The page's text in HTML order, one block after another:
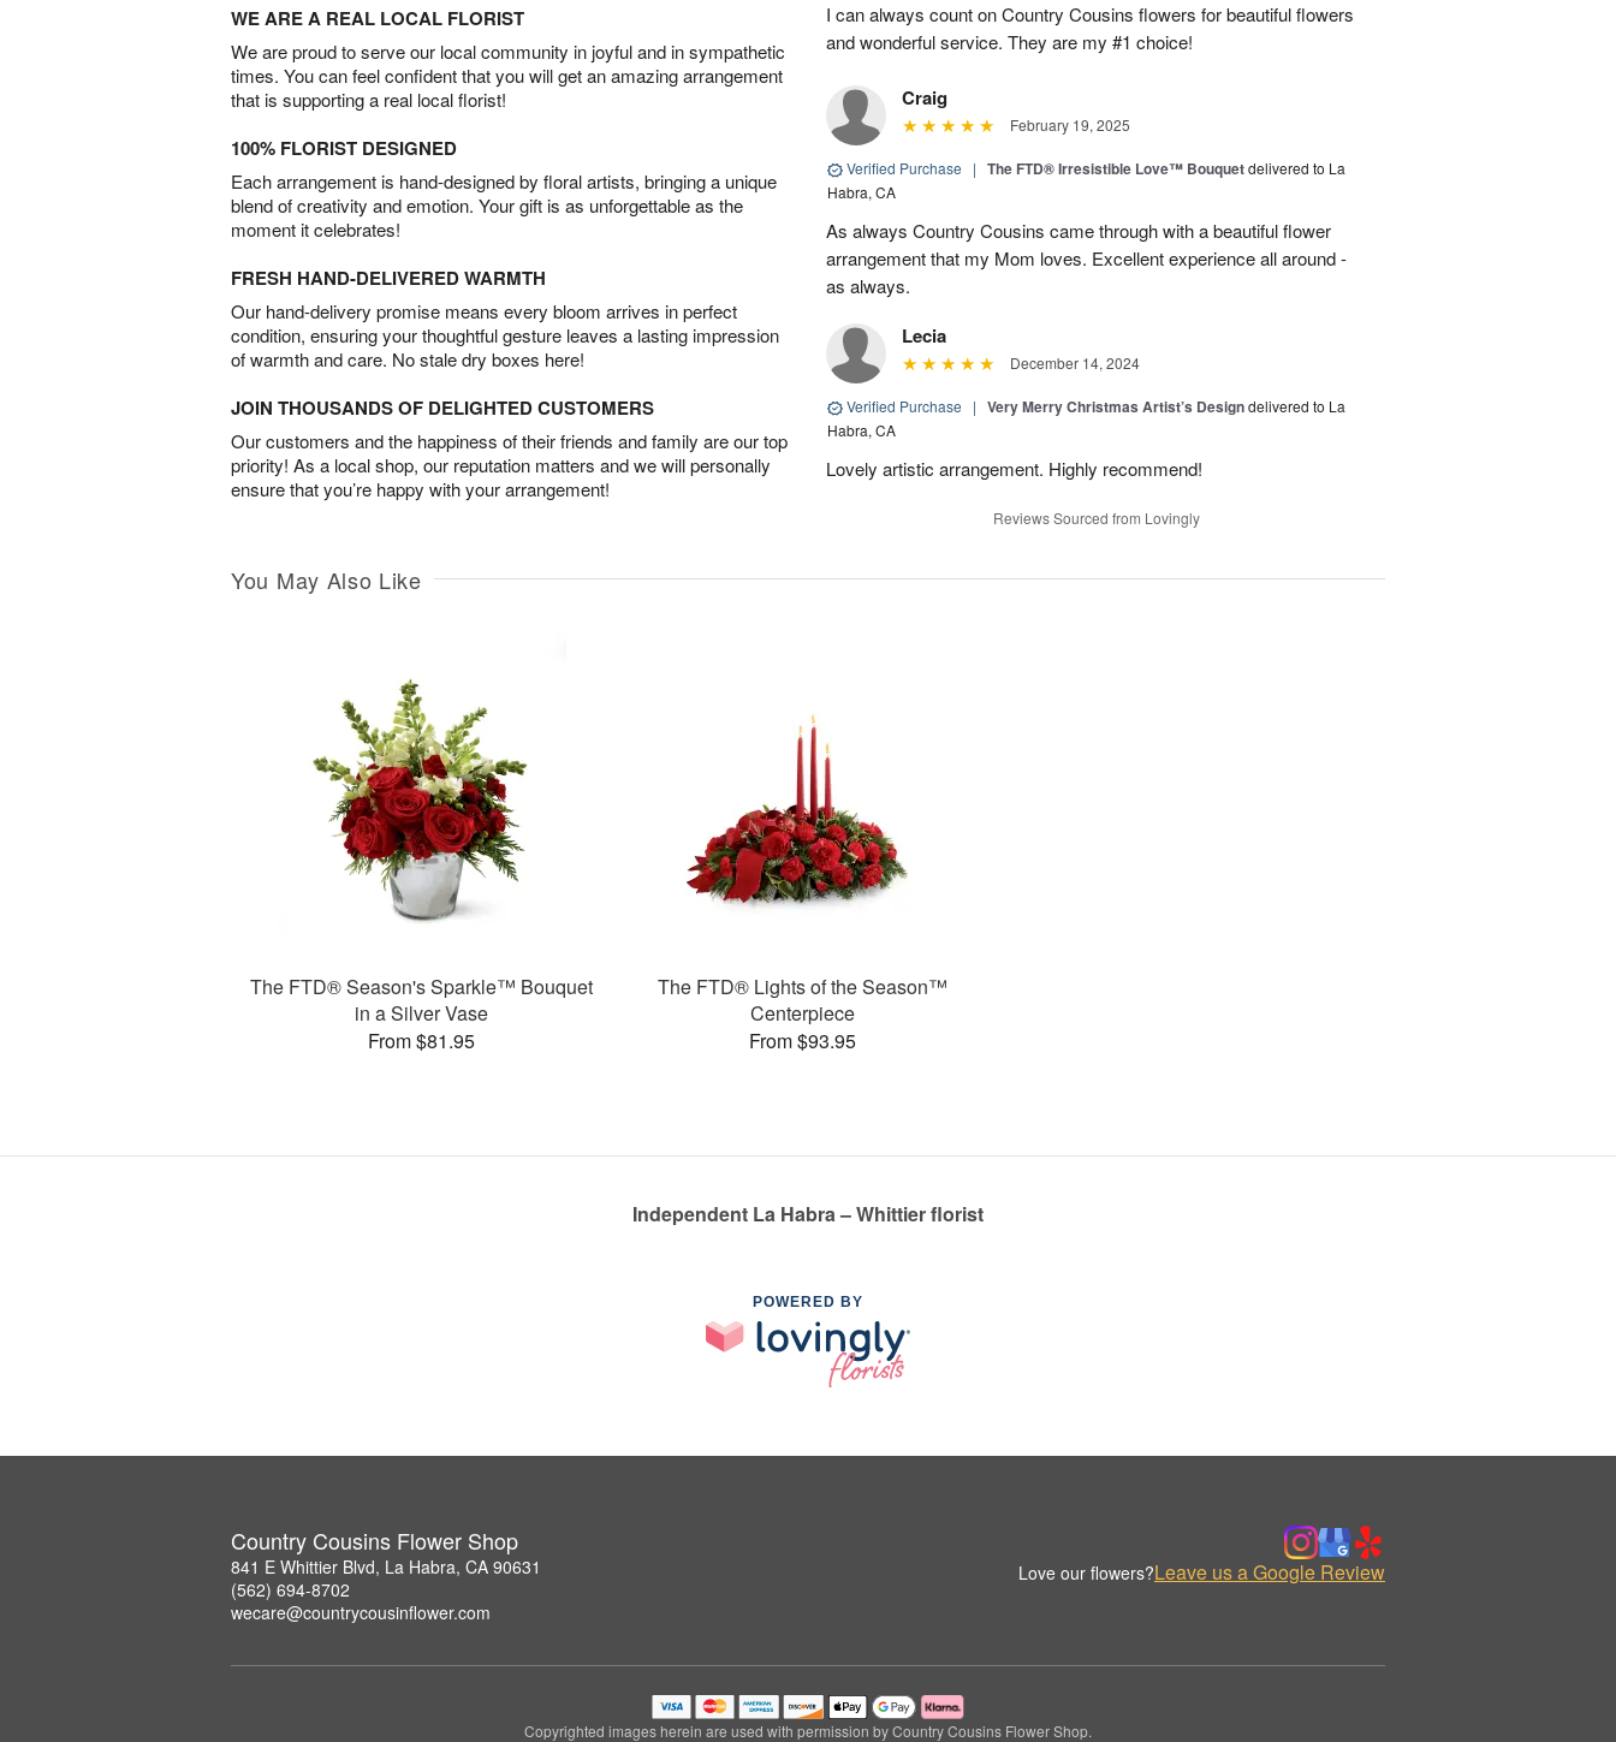
WE ARE A REAL LOCAL FLORIST
We are proud to serve our local community in joyful and in sympathetic
times. You can feel confident that you will get an amazing arrangement
that is supporting a real local florist!
100% FLORIST DESIGNED
Each arrangement is hand-designed by floral artists, bringing a unique
blend of creativity and emotion. Your gift is as unforgettable as the
moment it celebrates!
FRESH HAND-DELIVERED WARMTH
Our hand-delivery promise means every bloom arrives in perfect
condition, ensuring your thoughtful gesture leaves a lasting impression
of warmth and care. No stale dry boxes here!
JOIN THOUSANDS OF DELIGHTED CUSTOMERS
Our customers and the happiness of their friends and family are our top
priority! As a local shop, our reputation matters and we will personally
ensure that you’re happy with your arrangement!
I can always count on Country Cousins flowers for beautiful flowers
and wonderful service. They are my #1 choice!
Craig
February 19, 2025
Verified Purchase | The FTD® Irresistible Love™ Bouquetdelivered to La
Habra, CA
As always Country Cousins came through with a beautiful flower
arrangement that my Mom loves. Excellent experience all around -
as always.
Lecia
December 14, 2024
Verified Purchase | Very Merry Christmas Artist’s Designdelivered to La
Habra, CA
Lovely artistic arrangement. Highly recommend!
Reviews Sourced from Lovingly
You May Also Like
The FTD® Season's Sparkle™ Bouquet
in a Silver Vase
From $81.95
The FTD® Lights of the Season™
Centerpiece
From $93.95
Independent La Habra – Whittier florist
POWERED BY
Country Cousins Flower Shop
841 E Whittier Blvd, La Habra, CA 90631
(562) 694-8702
wecare@countrycousinflower.com
Love our flowers?Leave us a Google Review
Copyrighted images herein are used with permission by Country Cousins Flower Shop.